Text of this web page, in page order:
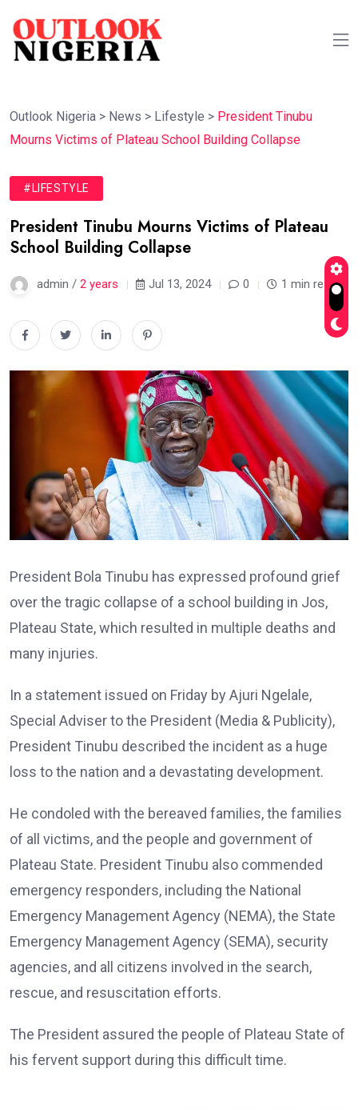
Outlook Nigeria > News > Lifestyle > President Tinubu
Mourns Victims of Plateau School Building Collapse
#LIFESTYLE
President Tinubu Mourns Victims of Plateau
School Building Collapse
admin / 2 years Jul 13, 2024 0 1 min read
President Bola Tinubu has expressed profound grief
over the tragic collapse of a school building in Jos,
Plateau State, which resulted in multiple deaths and
many injuries.
In a statement issued on Friday by Ajuri Ngelale,
Special Adviser to the President (Media & Publicity),
President Tinubu described the incident as a huge
loss to the nation and a devastating development.
He condoled with the bereaved families, the families
of all victims, and the people and government of
Plateau State. President Tinubu also commended
emergency responders, including the National
Emergency Management Agency (NEMA), the State
Emergency Management Agency (SEMA), security
agencies, and all citizens involved in the search,
rescue, and resuscitation efforts.
The President assured the people of Plateau State of
his fervent support during this difficult time.